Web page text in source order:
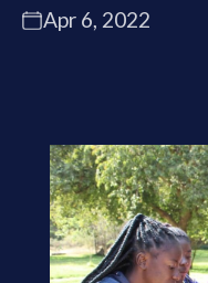
Apr 6, 2022